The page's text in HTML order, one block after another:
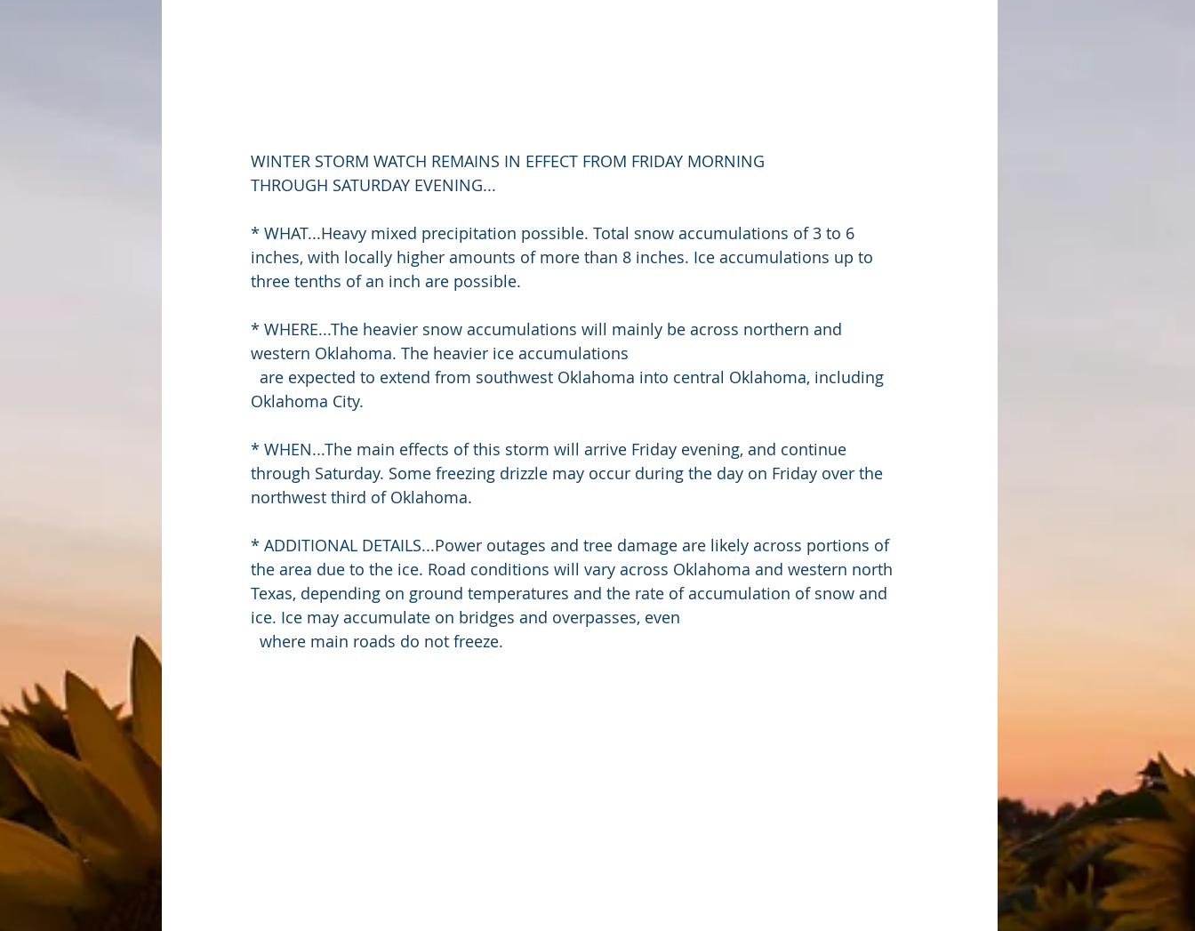
WINTER STORM WATCH REMAINS IN EFFECT FROM FRIDAY MORNING
THROUGH SATURDAY EVENING...
* WHAT...Heavy mixed precipitation possible. Total snow accumulations of 3 to 6
inches, with locally higher amounts of more than 8 inches. Ice accumulations up to
three tenths of an inch are possible.
* WHERE...The heavier snow accumulations will mainly be across northern and
western Oklahoma. The heavier ice accumulations
Oklahoma City.
* WHEN...The main effects of this storm will arrive Friday evening, and continue
through Saturday. Some freezing drizzle may occur during the day on Friday over the
northwest third of Oklahoma.
* ADDITIONAL DETAILS...Power outages and tree damage are likely across portions of
the area due to the ice. Road conditions will vary across Oklahoma and western north
Texas, depending on ground temperatures and the rate of accumulation of snow and
ice. Ice may accumulate on bridges and overpasses, even
  where main roads do not freeze.